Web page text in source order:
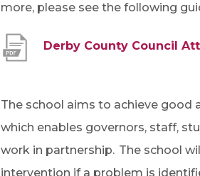
more, please see the following
Derby County Council
The school aims to achieve good
which enables governors, staff,
work in partnership. The school
intervention if a problem is